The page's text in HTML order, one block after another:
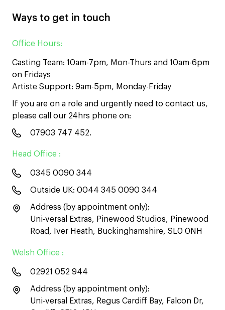
Ways to get in touch
Office Hours:
Casting Team: 10am-7pm, Mon-Thurs and 10am-6pm
on Fridays
Artiste Support: 9am-5pm, Monday-Friday
If you are on a role and urgently need to contact us,
please call our 24hrs phone on:
07903 747 452.
Head Office :
0345 0090 344
Outside UK: 0044 345 0090 344
Address (by appointment only):
Uni-versal Extras, Pinewood Studios, Pinewood
Road, Iver Heath, Buckinghamshire, SL0 0NH
Welsh Office :
02921 052 944
Address (by appointment only):
Uni-versal Extras, Regus Cardiff Bay, Falcon Dr,